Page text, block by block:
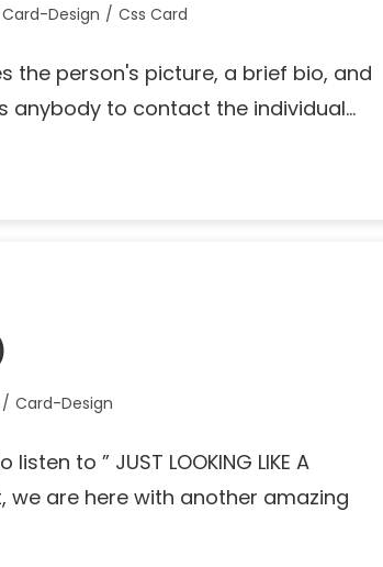
Card-Design / Css Card
the person's picture, a brief bio, and
anybody to contact the individual…
/ Card-Design
to ” JUST LOOKING LIKE A
we are here with another amazing